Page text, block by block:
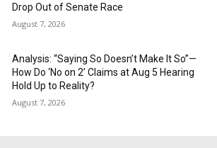
Drop Out of Senate Race
August 7, 2026
Analysis: “Saying So Doesn’t Make It So”—
How Do ‘No on 2’ Claims at Aug 5 Hearing
Hold Up to Reality?
August 7, 2026